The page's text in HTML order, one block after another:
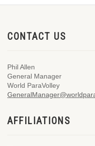
CONTACT US
Phil Allen
General Manager
World ParaVolley
AFFILIATIONS